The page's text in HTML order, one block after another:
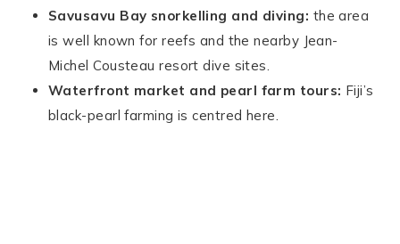
Savusavu Bay snorkelling and diving: the area
is well known for reefs and the nearby Jean-
Michel Cousteau resort dive sites.
Waterfront market and pearl farm tours: Fiji’s
black-pearl farming is centred here.